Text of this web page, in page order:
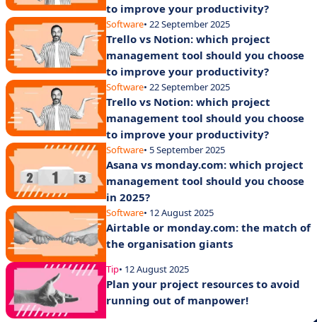
to improve your productivity?
Software• 22 September 2025
Trello vs Notion: which project
management tool should you choose
to improve your productivity?
Software• 22 September 2025
Trello vs Notion: which project
management tool should you choose
to improve your productivity?
Software• 5 September 2025
Asana vs monday.com: which project
management tool should you choose
in 2025?
Software• 12 August 2025
Airtable or monday.com: the match of
the organisation giants
Tip• 12 August 2025
Plan your project resources to avoid
running out of manpower!